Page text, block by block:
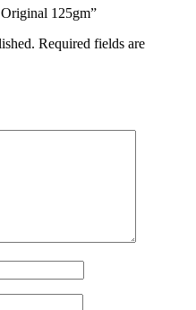
125gm”
Required fields are